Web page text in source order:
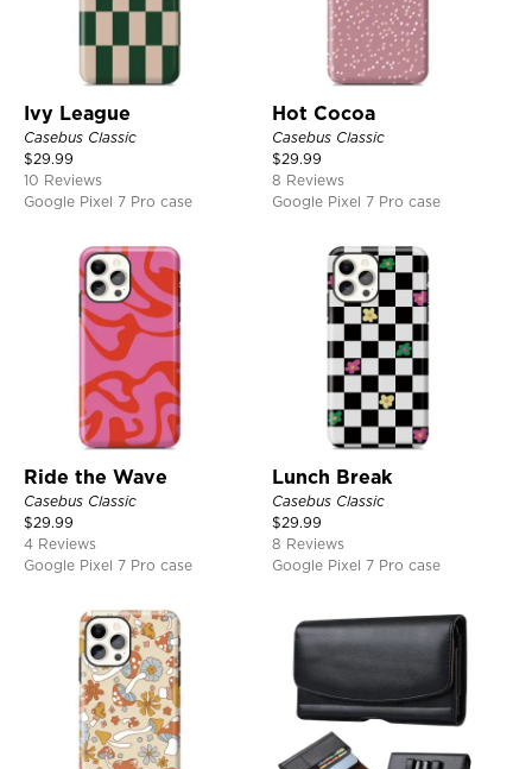
Ivy League
Casebus Classic
$29.99
10 Reviews
Google Pixel 7 Pro case
Hot Cocoa
Casebus Classic
$29.99
8 Reviews
Google Pixel 7 Pro case
Ride the Wave
Casebus Classic
$29.99
4 Reviews
Google Pixel 7 Pro case
Lunch Break
Casebus Classic
$29.99
8 Reviews
Google Pixel 7 Pro case